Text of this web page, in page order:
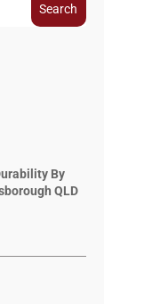
Search
By
QLD